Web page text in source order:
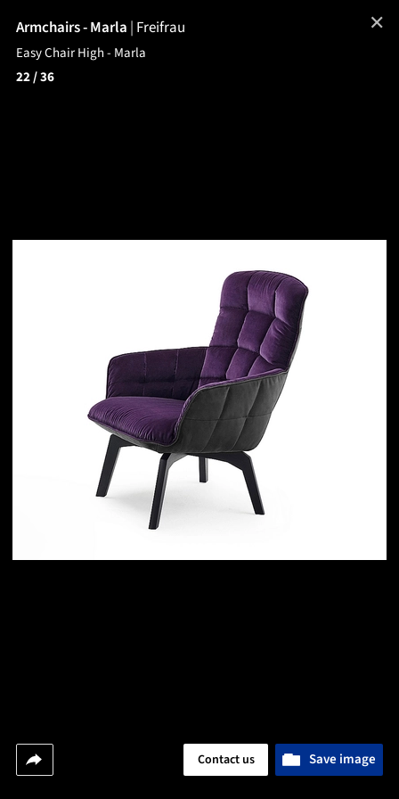
Armchairs - Marla | Freifrau
Easy Chair High - Marla
22/ 36
Save image
Contact us
✕